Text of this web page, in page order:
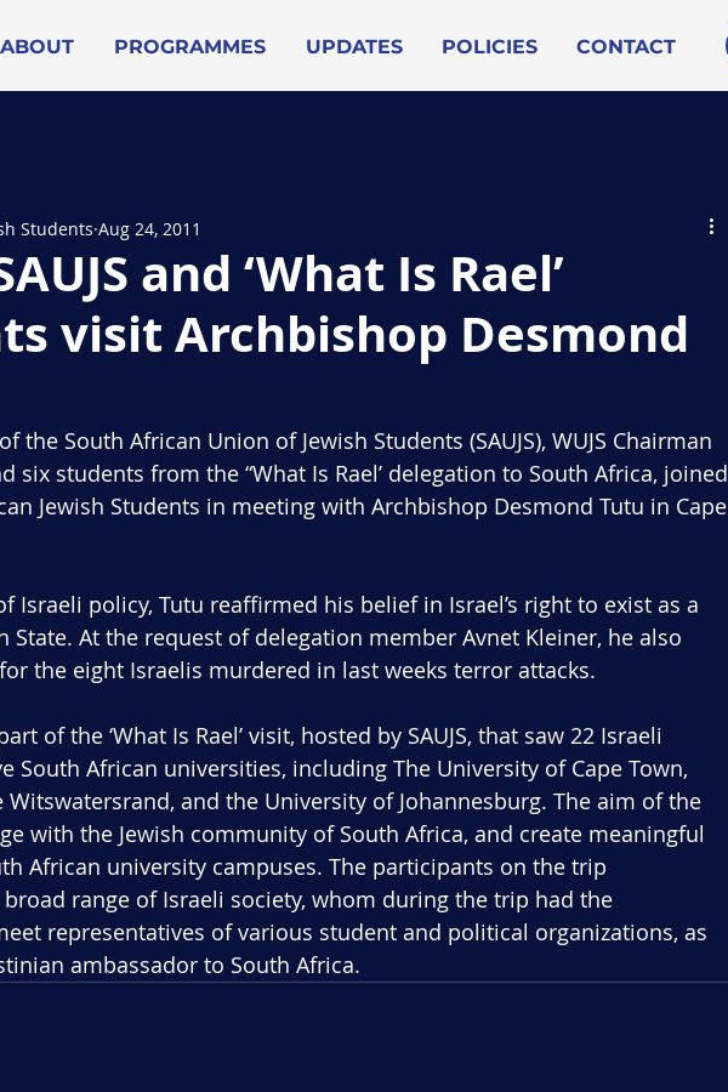
ABOUT PROGRAMMES UPDATES POLICIES CONTACT
and ‘What Is Rael’
visit Archbishop Desmond
Students Aug 24, 2011
the South African Union of Jewish Students (SAUJS), WUJS Chairman
six students from the “What Is Rael’ delegation to South Africa, joined
Jewish Students in meeting with Archbishop Desmond Tutu in Cape
Israeli policy, Tutu reaffirmed his belief in Israel’s right to exist as a
State. At the request of delegation member Avnet Kleiner, he also
the eight Israelis murdered in last weeks terror attacks.
of the ‘What Is Rael’ visit, hosted by SAUJS, that saw 22 Israeli
South African universities, including The University of Cape Town,
and the University of Johannesburg. The aim of the
with the Jewish community of South Africa, and create meaningful
African university campuses. The participants on the trip
range of Israeli society, whom during the trip had the
representatives of various student and political organizations, as
ambassador to South Africa.